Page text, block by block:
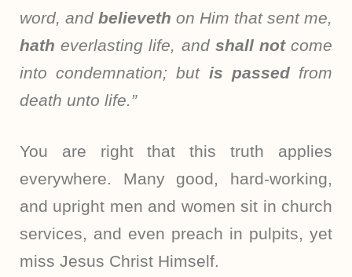
word, and believeth on Him that sent me,
hatheverlasting life, and shall notcome
into condemnation; but is passed from
death unto life.”
You are right that this truth applies
everywhere. Many good, hard-working,
and upright men and women sit in church
services, and even preach in pulpits, yet
miss Jesus Christ Himself.